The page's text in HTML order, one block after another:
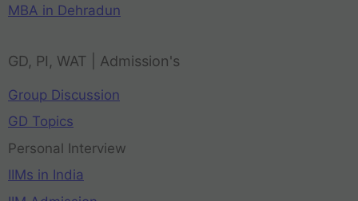
MBA in Dehradun
GD, PI, WAT | Admission's
Group Discussion
GD Topics
Personal Interview
IIMs in India